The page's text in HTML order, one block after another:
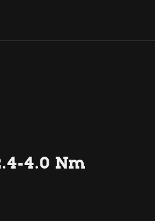
4.0 Nm